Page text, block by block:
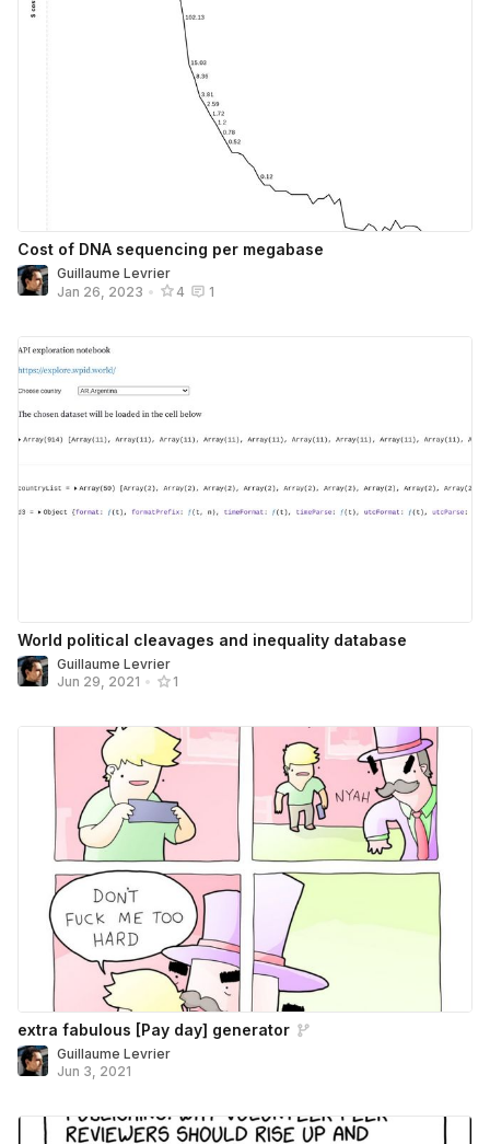
Cost of DNA sequencing per megabase
Guillaume Levrier
Jan 26, 2023 • 4 1
World political cleavages and inequality database
Guillaume Levrier
Jun 29, 2021 • 1
extra fabulous [Pay day] generator
Guillaume Levrier
Jun 3, 2021